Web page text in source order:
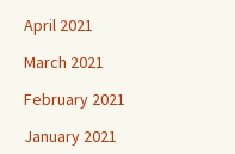
April 2021
March 2021
February 2021
January 2021